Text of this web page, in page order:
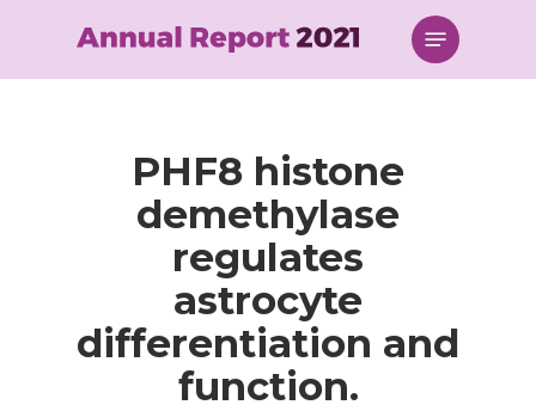
content
Menu
PHF8 histone
demethylase
regulates
astrocyte
differentiation and
function.